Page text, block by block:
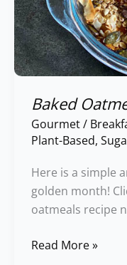
Baked
Gourmet/
Plant-Based,
Here is a simple
golden month!
oatmeals recipe
Read More »